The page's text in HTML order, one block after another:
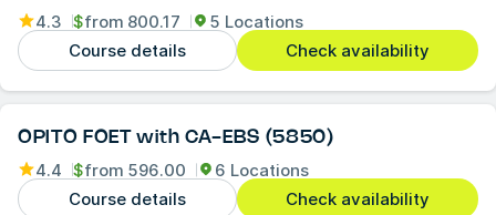
4.3 $from 800.17
5 Locations
Course details
Check availability
OPITO FOET with CA-EBS (5850)
4.4 $from 596.00
6 Locations
Course details
Check availability